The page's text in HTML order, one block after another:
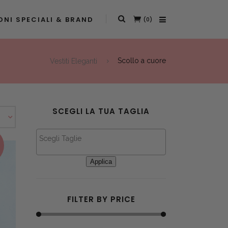
SPECIALI & BRAND (0)
Vestiti Eleganti Scollo a cuore
SCEGLI LA TUA TAGLIA
Applica
FILTER BY PRICE